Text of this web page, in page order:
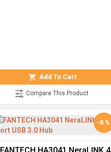
Add To Cart
Compare This Product
-8 %